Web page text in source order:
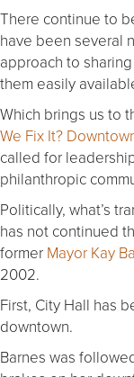
There continue to
have been several
approach to
them easily
Which brings us to
We Fix It?
called for
philanthropic
Politically, what’s
has not continued
former Mayor Kay
2002.
First, City Hall has
downtown.
Barnes was